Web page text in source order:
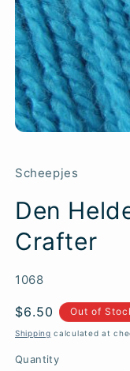
Scheepjes
Den
Crafter
SKU:
1068
Regular
price
$6.50 Out of
Shipping calculated at
Quantity
Quantity